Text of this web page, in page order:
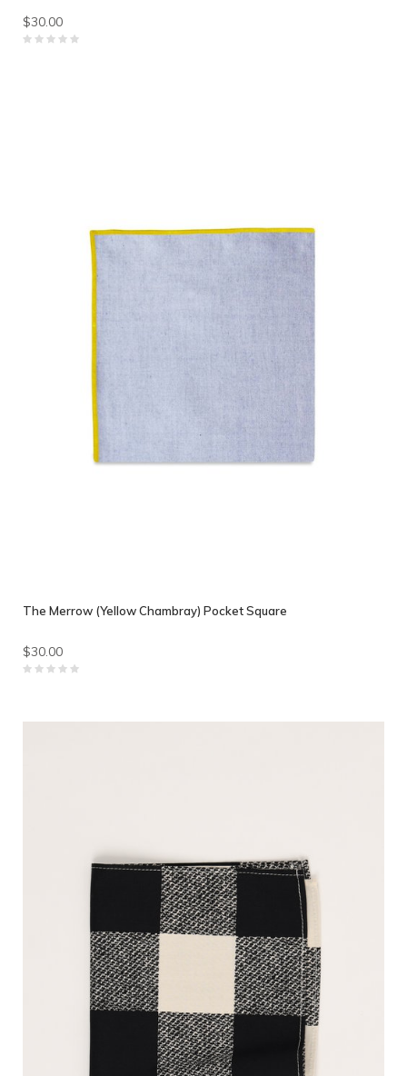
$30.00
The Merrow (Yellow Chambray) Pocket Square
$30.00